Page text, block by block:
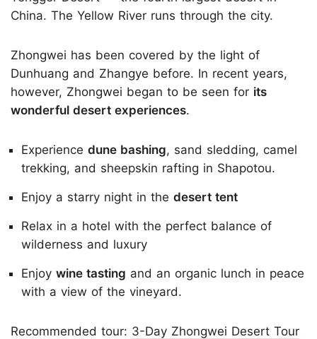
China. The Yellow River runs through the city.
Zhongwei has been covered by the light of
Dunhuang and Zhangye before. In recent years,
however, Zhongwei began to be seen for its
wonderful desert experiences.
Experience dune bashing, sand sledding, camel
trekking, and sheepskin rafting in Shapotou.
Enjoy a starry night in the desert tent
Relax in a hotel with the perfect balance of
wilderness and luxury
Enjoy wine tasting and an organic lunch in peace
with a view of the vineyard.
Recommended tour: 3-Day Zhongwei Desert Tour